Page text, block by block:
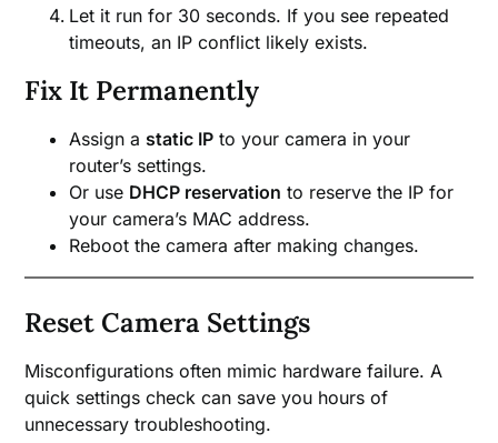
Let it run for 30 seconds. If you see repeated
timeouts, an IP conflict likely exists.
Fix It Permanently
Assign a static IP to your camera in your
router’s settings.
Or use DHCP reservation to reserve the IP for
your camera’s MAC address.
Reboot the camera after making changes.
Reset Camera Settings
Misconfigurations often mimic hardware failure. A
quick settings check can save you hours of
unnecessary troubleshooting.